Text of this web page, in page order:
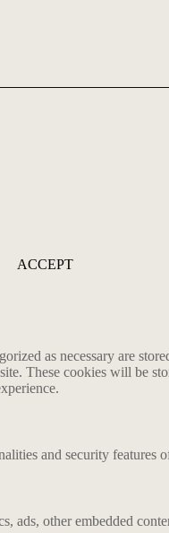
ACCEPT
as necessary are
These cookies will be
and security features
other embedded